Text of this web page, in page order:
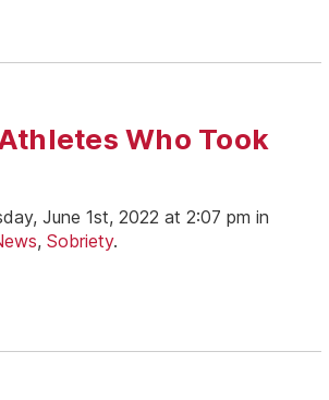
Who Took
June 1st, 2022 at 2:07 pm in
,Sobriety.